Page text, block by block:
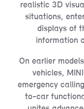
realistic 3D
situations,
displays of
information
On earlier
vehicles,
emergency
to-car